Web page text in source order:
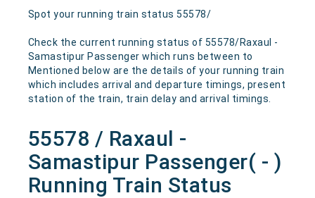
Spot your running train status 55578/
Check the current running status of 55578/Raxaul -
Samastipur Passenger which runs between to
Mentioned below are the details of your running train
which includes arrival and departure timings, present
station of the train, train delay and arrival timings.
55578 / Raxaul -
Samastipur Passenger( - )
Running Train Status